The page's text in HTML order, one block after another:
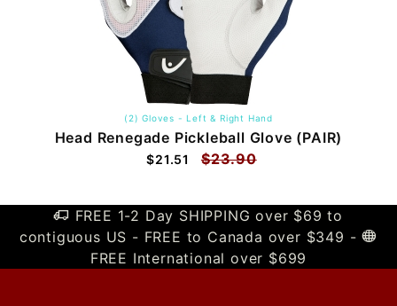
(2) Gloves - Left & Right Hand
Head Renegade Pickleball Glove (PAIR)
$21.51 $23.90
FREE 1-2 Day SHIPPING over $69 to
contiguous US - FREE to Canada over $349 -
FREE International over $699